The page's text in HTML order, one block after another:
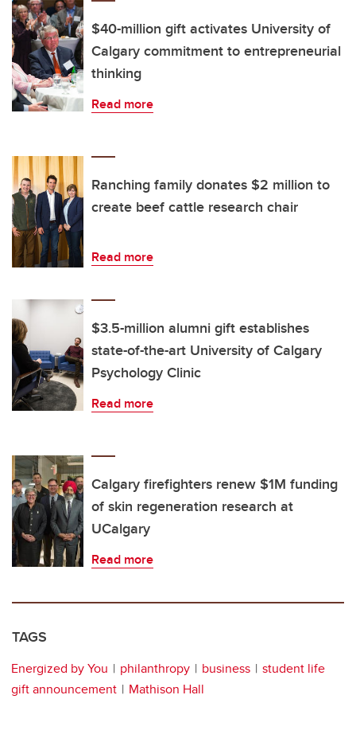
$40-million gift activates University of
Calgary commitment to entrepreneurial
thinking
Read more
Ranching family donates $2 million to
create beef cattle research chair
Read more
$3.5-million alumni gift establishes
state-of-the-art University of Calgary
Psychology Clinic
Read more
Calgary firefighters renew $1M funding
of skin regeneration research at
UCalgary
Read more
TAGS
Energized by You philanthropy business
student life
gift announcement
Mathison Hall